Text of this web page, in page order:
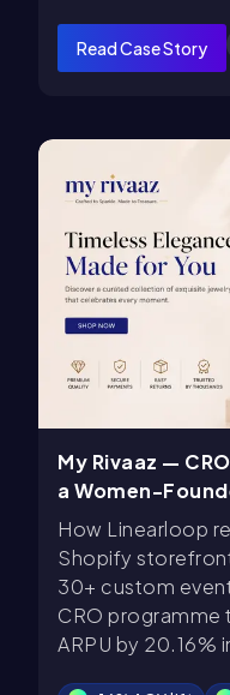
Read Case Story
My Rivaaz —
a Women-
How Linearloop
Shopify
30+ custom
CRO programme
ARPU by 20.16%